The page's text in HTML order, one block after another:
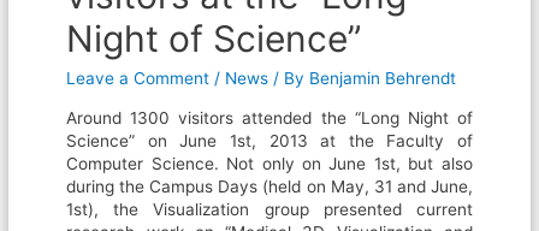
Night of Science”
Leave a Comment / News / By Benjamin Behrendt
Around 1300 visitors attended the “Long Night of
Science” on June 1st, 2013 at the Faculty of
Computer Science. Not only on June 1st, but also
during the Campus Days (held on May, 31 and June,
1st), the Visualization group presented current